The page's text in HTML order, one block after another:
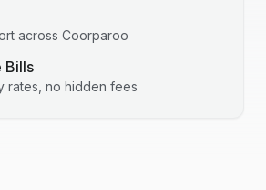
across Coorparoo
Bills
rates, no hidden fees